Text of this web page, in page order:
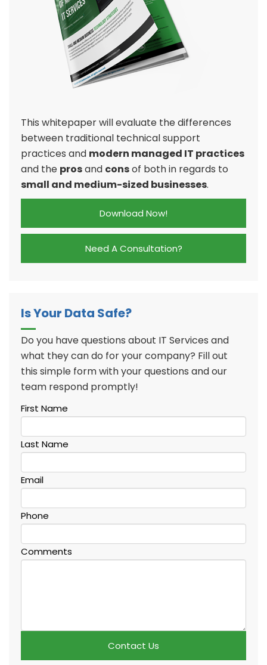
This whitepaper will evaluate the differences
between traditional technical support
practices and modern managed IT practices
and the prosand consof both in regards to
small and medium-sized businesses.
Download Now!
Need A Consultation?
Is Your Data Safe?
Do you have questions about IT Services and
what they can do for your company? Fill out
this simple form with your questions and our
team respond promptly!
First Name
Last Name
Email
Phone
Comments
Contact Us